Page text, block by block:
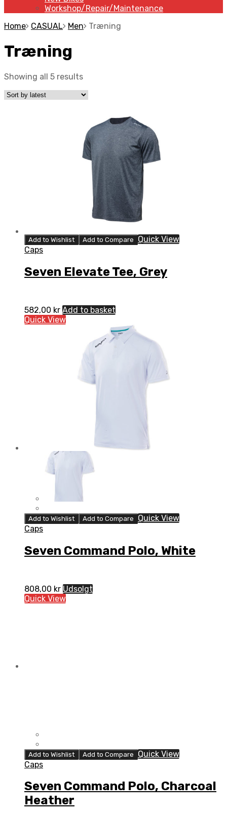
Workshop/Repair/Maintenance
Home CASUAL Men Træning
Træning
Showing all 5 results
Add to Wishlist Add to Compare
Quick View
Caps
Seven Elevate Tee, Grey
582,00 kr Add to basket
Quick View
Add to Wishlist Add to Compare
Quick View
Caps
Seven Command Polo, White
808,00 kr Udsolgt
Quick View
Add to Wishlist Add to Compare
Quick View
Caps
Seven Command Polo, Charcoal
Heather